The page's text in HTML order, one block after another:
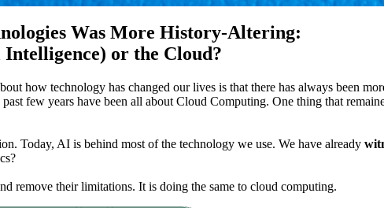
Was More History-Altering:
or the Cloud?
how technology has changed our lives is that there has always been
few years have been all about Cloud Computing. One thing that
Today, AI is behind most of the technology we use. We have already
remove their limitations. It is doing the same to cloud computing.